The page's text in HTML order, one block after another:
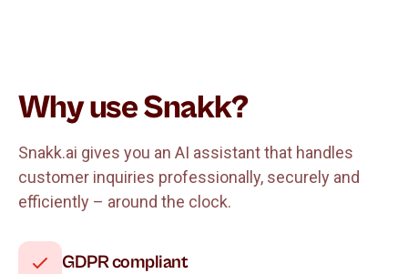
Why use Snakk?
Snakk.ai gives you an AI assistant that handles
customer inquiries professionally, securely and
efficiently – around the clock.
GDPR compliant